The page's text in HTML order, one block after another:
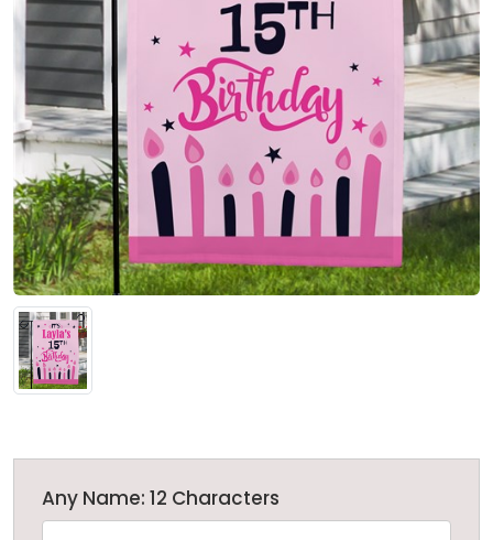
Any Name: 12 Characters